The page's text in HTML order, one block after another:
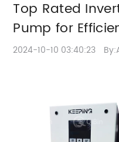
Top Rated
Pump for
2024-10-10 03:40:23